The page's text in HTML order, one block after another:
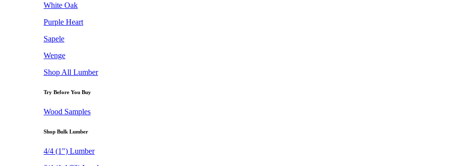
White Oak
Purple Heart
Sapele
Wenge
Shop All Lumber
Try Before You Buy
Wood Samples
Shop Bulk Lumber
4/4 (1") Lumber